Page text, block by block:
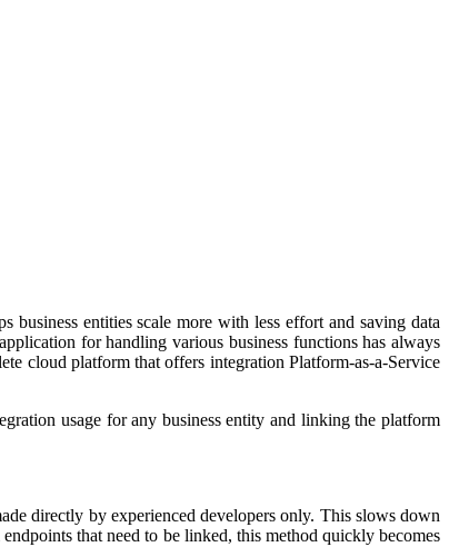
entities scale more with less effort and saving data
for handling various business functions has always
cloud platform that offers integration Platform-as-a-Service
usage for any business entity and linking the platform
directly by experienced developers only. This slows down
that need to be linked, this method quickly becomes